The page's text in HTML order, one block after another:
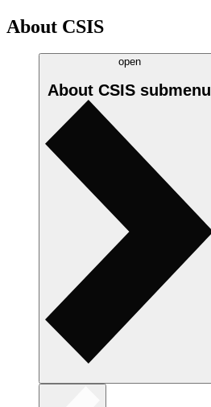
About CSIS
open
About CSIS submenu